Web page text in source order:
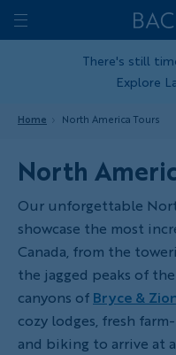
Skip
toToggle
Home
Backroads
There's still
Explore
Home North America Tours
North
Our unforgettable
showcase the most
Canada, from the
the jagged peaks of the
canyons of Bryce &
cozy lodges, fresh
and biking to arrive at